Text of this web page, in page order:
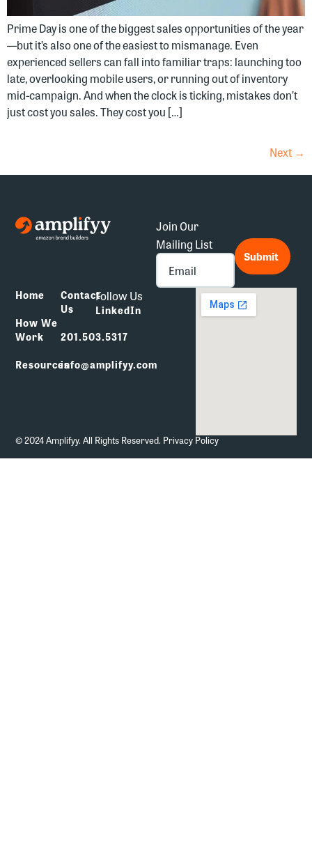
Prime Day is one of the biggest sales opportunities of the year
—but it’s also one of the easiest to mismanage. Even
experienced sellers can fall into familiar traps: launching too
late, overlooking mobile users, or running out of inventory
mid-campaign. And when the clock is ticking, mistakes don’t
just cost you sales. They cost you […]
Next →
Join Our
Mailing List
Submit
Home
How We
Work
Resources
Contact
Us
201.503.5317
info@amplifyy.com
Follow Us
LinkedIn
© 2024 Amplifyy. All Rights Reserved. Privacy Policy